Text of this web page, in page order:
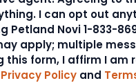
I can opt out
Petland Novi 1-833-
apply; multiple
this form, I affirm I am
Privacy Policy and